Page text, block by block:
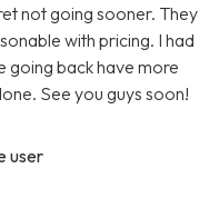
not going sooner. They
with pricing. I had
going back have more
See you guys soon!
user